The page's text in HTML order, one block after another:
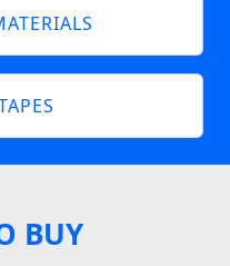
BUY